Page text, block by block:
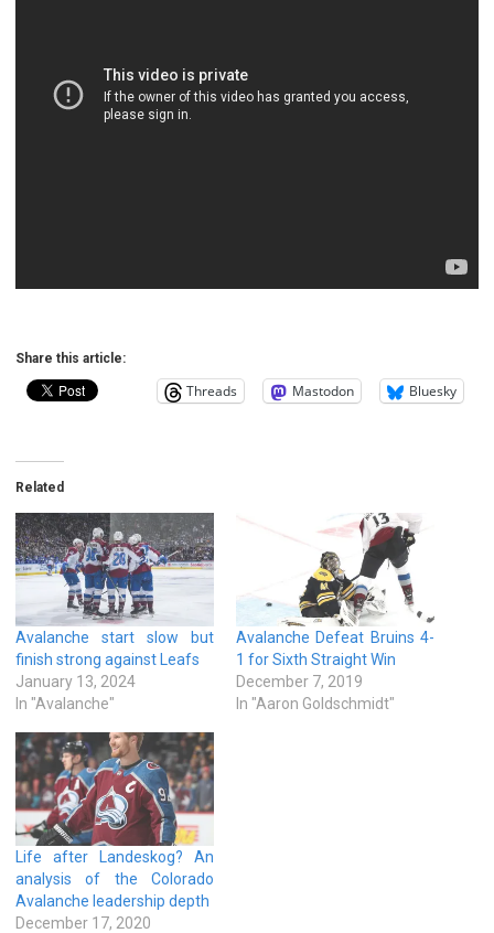
Share this article:
Threads Mastodon Bluesky
Related
Avalanche start slow but
finish strong against Leafs
January 13, 2024
In "Avalanche"
Avalanche Defeat Bruins 4-
1 for Sixth Straight Win
December 7, 2019
In "Aaron Goldschmidt"
Life after Landeskog? An
analysis of the Colorado
Avalanche leadership depth
December 17, 2020